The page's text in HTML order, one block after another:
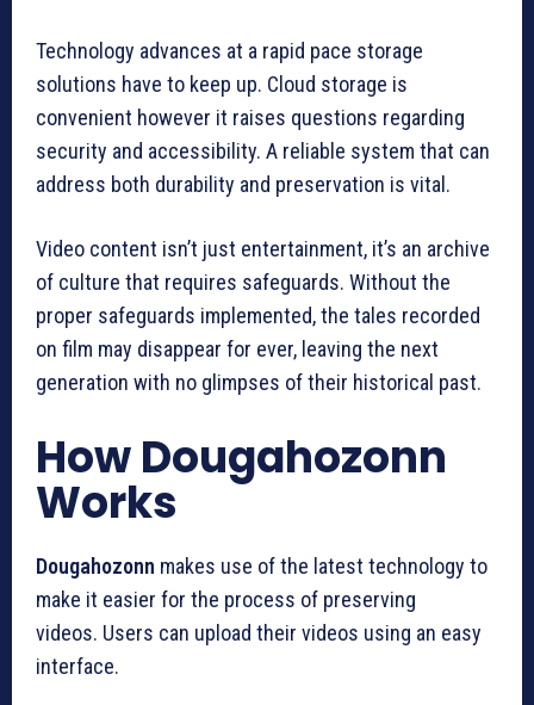
Technology advances at a rapid pace storage
solutions have to keep up. Cloud storage is
convenient however it raises questions regarding
security and accessibility. A reliable system that can
address both durability and preservation is vital.
Video content isn’t just entertainment, it’s an archive
of culture that requires safeguards. Without the
proper safeguards implemented, the tales recorded
on film may disappear for ever, leaving the next
generation with no glimpses of their historical past.
How Dougahozonn
Works
Dougahozonn makes use of the latest technology to
make it easier for the process of preserving
videos. Users can upload their videos using an easy
interface.